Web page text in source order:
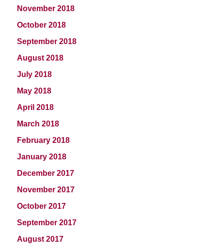
November 2018
October 2018
September 2018
August 2018
July 2018
May 2018
April 2018
March 2018
February 2018
January 2018
December 2017
November 2017
October 2017
September 2017
August 2017